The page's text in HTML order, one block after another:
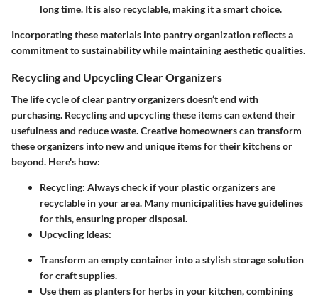
long time. It is also recyclable, making it a smart choice.
Incorporating these materials into pantry organization reflects a
commitment to sustainability while maintaining aesthetic qualities.
Recycling and Upcycling Clear Organizers
The life cycle of clear pantry organizers doesn’t end with
purchasing. Recycling and upcycling these items can extend their
usefulness and reduce waste. Creative homeowners can transform
these organizers into new and unique items for their kitchens or
beyond. Here's how:
Recycling: Always check if your plastic organizers are
recyclable in your area. Many municipalities have guidelines
for this, ensuring proper disposal.
Upcycling Ideas:
Transform an empty container into a stylish storage solution
for craft supplies.
Use them as planters for herbs in your kitchen, combining